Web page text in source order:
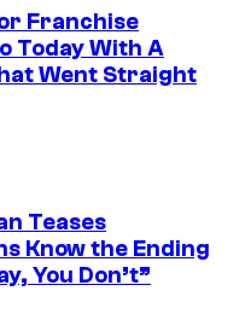
Franchise
Today With A
Went Straight
Teases
Know the Ending
You Don’t”